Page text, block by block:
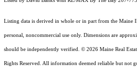
Listing data is derived in whole or in part from the Maine
personal, noncommercial use only. Dimensions are
should be independently verified. © 2026 Maine Real
Rights Reserved. All information deemed reliable but not